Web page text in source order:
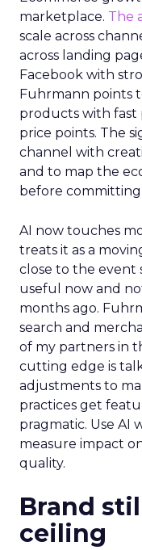
marketplace. The
scale across
across landing
Facebook with
Fuhrmann points
products with fast
price points. The
channel with
and to map the
before
AI now touches
treats it as a
close to the event
useful now and
months ago.
search and
of my partners in
cutting edge is
adjustments to
practices get
pragmatic. Use AI
measure impact
quality.
Brand
ceiling